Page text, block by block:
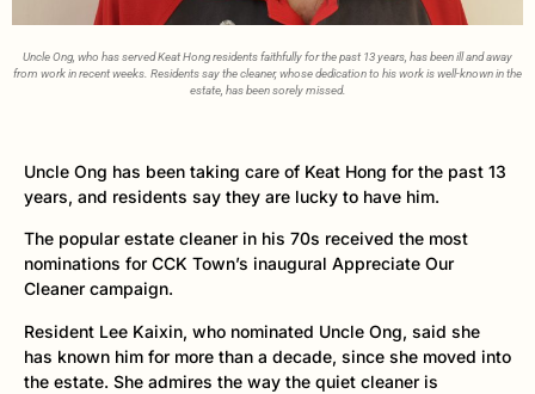
Uncle Ong, who has served Keat Hong residents faithfully for the past 13 years, has been ill and away
from work in recent weeks. Residents say the cleaner, whose dedication to his work is well-known in the
estate, has been sorely missed.
Uncle Ong has been taking care of Keat Hong for the past 13
years, and residents say they are lucky to have him.
The popular estate cleaner in his 70s received the most
nominations for CCK Town’s inaugural Appreciate Our
Cleaner campaign.
Resident Lee Kaixin, who nominated Uncle Ong, said she
has known him for more than a decade, since she moved into
the estate. She admires the way the quiet cleaner is